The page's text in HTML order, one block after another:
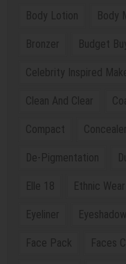
Body Lotion Body
Bronzer Budget
Celebrity Inspired
Clean And Clear
Compact Concealer
De-Pigmentation
Elle 18 Ethnic Wear
Eyeliner Eyeshadow
Face Pack Faces